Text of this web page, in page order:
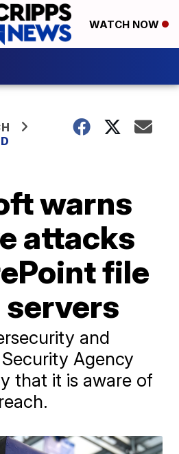
WATCH NOW
warns
attacks
file
and
Agency
that it is aware of